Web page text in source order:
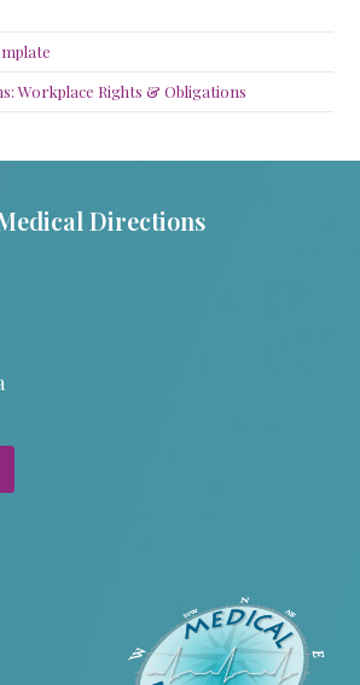
Workplace Rights & Obligations
Directions